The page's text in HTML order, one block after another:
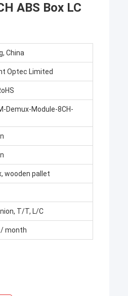
ABS Box LC
China
Optec Limited
Demux-Module-8CH-
wooden pallet
T/T, L/C
month